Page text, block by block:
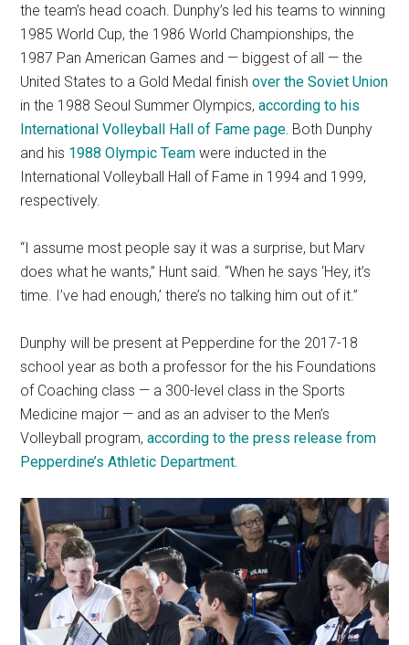
the team’s head coach. Dunphy’s led his teams to winning
1985 World Cup, the 1986 World Championships, the
1987 Pan American Games and — biggest of all — the
United States to a Gold Medal finishover the Soviet Union
in the 1988 Seoul Summer Olympics,according to his
International Volleyball Hall of Fame page. Both Dunphy
and his 1988 Olympic Team were inducted in the
International Volleyball Hall of Fame in 1994 and 1999,
respectively.
“I assume most people say it was a surprise, but Marv
does what he wants,” Hunt said. “When he says ‘Hey, it’s
time. I’ve had enough,’ there’s no talking him out of it.”
Dunphy will be present at Pepperdine for the 2017-18
school year as both a professor for the his Foundations
of Coaching class — a 300-level class in the Sports
Medicine major — and as an adviser to the Men’s
Volleyball program,according to the press release from
Pepperdine’s Athletic Department.